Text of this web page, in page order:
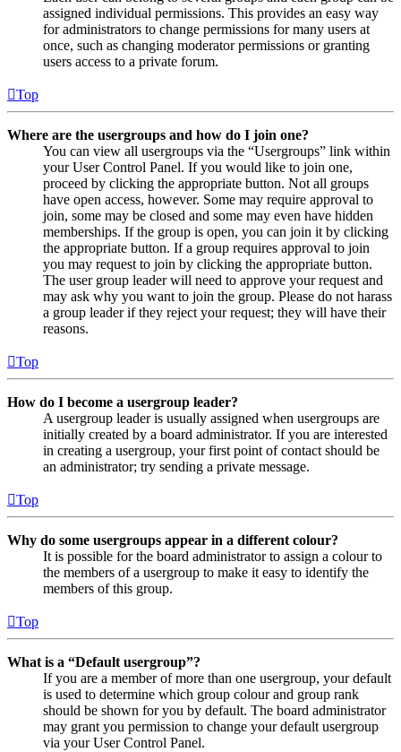
assigned individual permissions. This provides an easy way
for administrators to change permissions for many users at
once, such as changing moderator permissions or granting
users access to a private forum.
Top
Where are the usergroups and how do I join one?
You can view all usergroups via the “Usergroups” link within
your User Control Panel. If you would like to join one,
proceed by clicking the appropriate button. Not all groups
have open access, however. Some may require approval to
join, some may be closed and some may even have hidden
memberships. If the group is open, you can join it by clicking
the appropriate button. If a group requires approval to join
you may request to join by clicking the appropriate button.
The user group leader will need to approve your request and
may ask why you want to join the group. Please do not harass
a group leader if they reject your request; they will have their
reasons.
Top
How do I become a usergroup leader?
A usergroup leader is usually assigned when usergroups are
initially created by a board administrator. If you are interested
in creating a usergroup, your first point of contact should be
an administrator; try sending a private message.
Top
Why do some usergroups appear in a different colour?
It is possible for the board administrator to assign a colour to
the members of a usergroup to make it easy to identify the
members of this group.
Top
What is a “Default usergroup”?
If you are a member of more than one usergroup, your default
is used to determine which group colour and group rank
should be shown for you by default. The board administrator
may grant you permission to change your default usergroup
via your User Control Panel.